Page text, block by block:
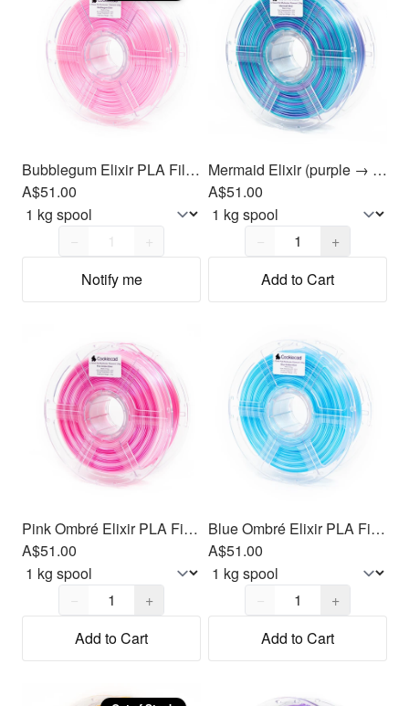
Bubblegum Elixir PLA Filament 1.75mm, 1kg
A$51.00
Quantity,
−
+
Notify me
Mermaid Elixir (purple → blue → green) PLA Filament 1.75mm, 1kg
A$51.00
Quantity,
−
+
Add to Cart
Pink Ombré Elixir PLA Filament 1.75mm, 1kg
A$51.00
Quantity,
−
+
Add to Cart
Blue Ombré Elixir PLA Filament 1.75mm, 1kg
A$51.00
Quantity,
−
+
Add to Cart